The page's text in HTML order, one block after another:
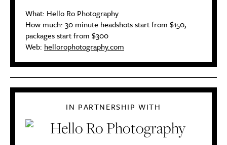
IN PARTNERSHIP WITH
What: Hello Ro Photography
How much: 30 minute headshots start from $150,
packages start from $300
Web: hellorophotography.com